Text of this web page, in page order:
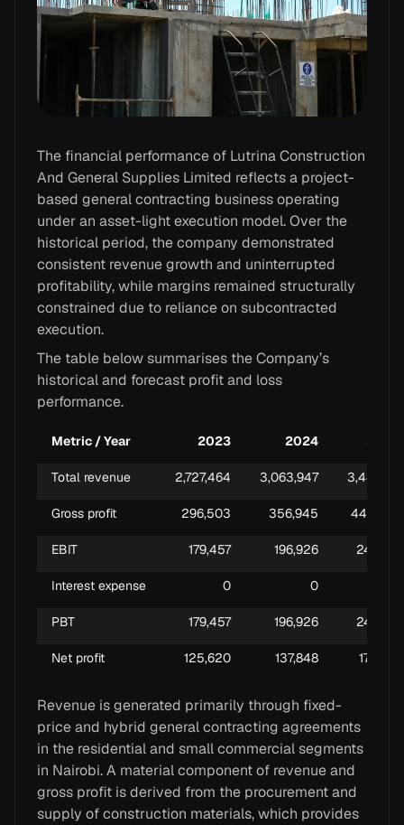
The financial performance of Lutrina Construction
And General Supplies Limited reflects a project-
based general contracting business operating
under an asset-light execution model. Over the
historical period, the company demonstrated
consistent revenue growth and uninterrupted
profitability, while margins remained structurally
constrained due to reliance on subcontracted
execution.
The table below summarises the Company’s
historical and forecast profit and loss
performance.
Metric / Year 2023 2024 2025
Total revenue 2,727,464 3,063,947 3,441,173
Gross profit 296,503 356,945 445,755
EBIT 179,457 196,926 243,741
Interest expense 0 0
PBT 179,457 196,926 243,741
Net profit 125,620 137,848 170,619
Revenue is generated primarily through fixed-
price and hybrid general contracting agreements
in the residential and small commercial segments
in Nairobi. A material component of revenue and
gross profit is derived from the procurement and
supply of construction materials, which provides